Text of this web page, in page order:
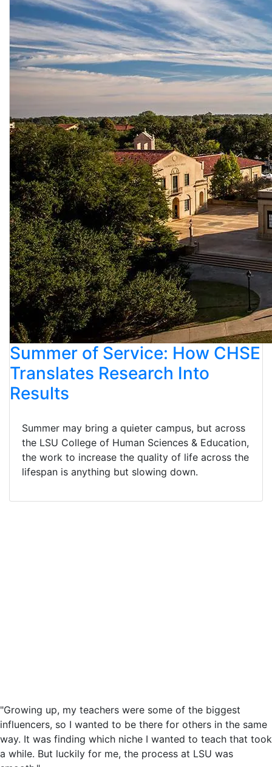
Summer of Service: How CHSE
Translates Research Into
Results
Summer may bring a quieter campus, but across
the LSU College of Human Sciences & Education,
the work to increase the quality of life across the
lifespan is anything but slowing down.
"Growing up, my teachers were some of the biggest
influencers, so I wanted to be there for others in the same
way. It was finding which niche I wanted to teach that took
a while. But luckily for me, the process at LSU was